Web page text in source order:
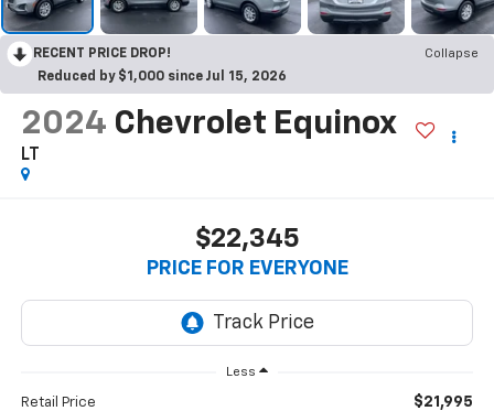
RECENT PRICE DROP!
Collapse
Reduced by $1,000 since Jul 15, 2026
2024 Chevrolet Equinox
LT
$22,345
PRICE FOR EVERYONE
Less
Retail Price $21,995